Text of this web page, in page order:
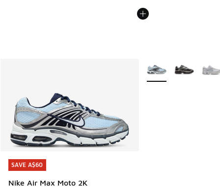
SAVE A$60
Nike Air Max Moto 2K
SAVE A$60
More Colors Available